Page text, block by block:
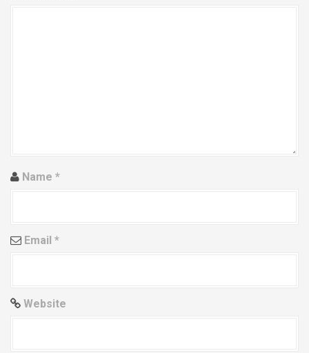
n Name *
Email *
Website